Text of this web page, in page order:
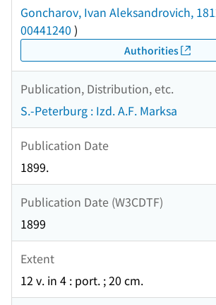
Goncharov, Ivan Aleksandrovich,
00441240 )
Authorities
Publication, Distribution, etc.
S.-Peterburg : Izd. A.F. Marksa
Publication Date
1899.
Publication Date (W3CDTF)
1899
Extent
12 v. in 4 : port. ; 20 cm.